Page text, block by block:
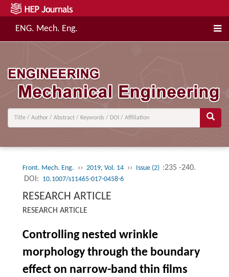
ENG. Mech. Eng.
Front. Mech. Eng. ›› 2019, Vol. 14 ›› Issue (2) :235 -240.
DOI: 10.1007/s11465-017-0458-6
RESEARCH ARTICLE
RESEARCH ARTICLE
Controlling nested wrinkle
morphology through the boundary
effect on narrow-band thin films